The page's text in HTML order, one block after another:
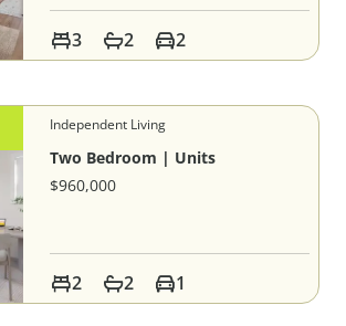
3 2 2
Independent Living
Two Bedroom | Units
$960,000
2 2 1